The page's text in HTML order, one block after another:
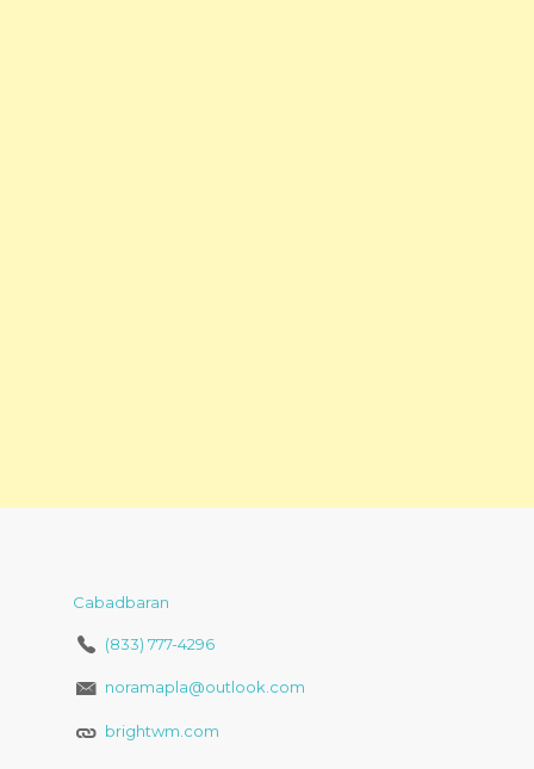
Cabadbaran
(833) 777-4296
noramapla@outlook.com
brightwm.com